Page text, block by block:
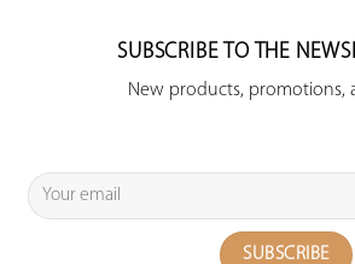
SUBSCRIBE TO THE
New products, promotions,